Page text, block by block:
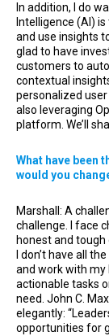
In addition, I do
Intelligence (AI)
and use insights
glad to have
customers to
contextual
personalized
also leveraging
platform. We’ll
What have been
would you
Marshall: A
challenge. I face
honest and
I don’t have all
and work with my
actionable tasks
need. John C.
elegantly:
opportunities for